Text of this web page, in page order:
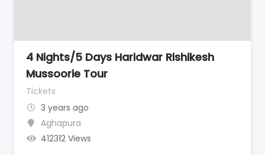
4 Nights/5 Days Haridwar Rishikesh
Mussoorie Tour
Tickets
3 years ago
Aghapura
412312 Views